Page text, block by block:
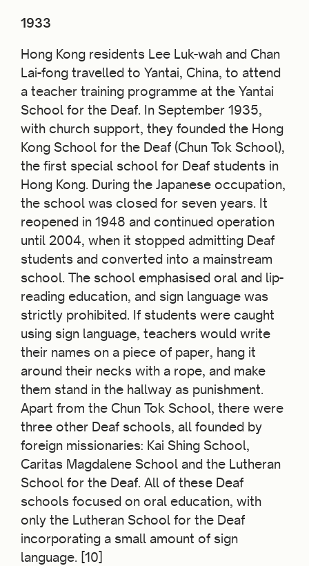
1933
Hong Kong residents Lee Luk-wah and Chan
Lai-fong travelled to Yantai, China, to attend
a teacher training programme at the Yantai
School for the Deaf. In September 1935,
with church support, they founded the Hong
Kong School for the Deaf (Chun Tok School),
the first special school for Deaf students in
Hong Kong. During the Japanese occupation,
the school was closed for seven years. It
reopened in 1948 and continued operation
until 2004, when it stopped admitting Deaf
students and converted into a mainstream
school. The school emphasised oral and lip-
reading education, and sign language was
strictly prohibited. If students were caught
using sign language, teachers would write
their names on a piece of paper, hang it
around their necks with a rope, and make
them stand in the hallway as punishment.
Apart from the Chun Tok School, there were
three other Deaf schools, all founded by
foreign missionaries: Kai Shing School,
Caritas Magdalene School and the Lutheran
School for the Deaf. All of these Deaf
schools focused on oral education, with
only the Lutheran School for the Deaf
incorporating a small amount of sign
language. [10]